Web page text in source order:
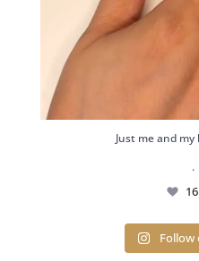
Just me and my
.
16
Follow